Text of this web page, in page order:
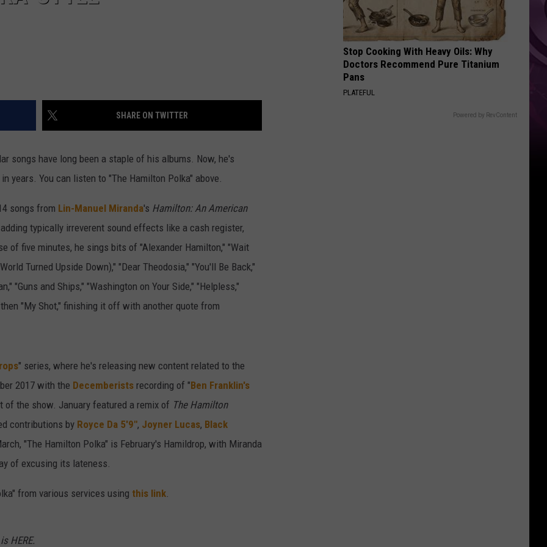
SHARE ON TWITTER
songs have long been a staple of his albums. Now, he's
years. You can listen to "The Hamilton Polka" above.
songs from Lin-Manuel Miranda's Hamilton: An American
typically irreverent sound effects like a cash register,
of five minutes, he sings bits of "Alexander Hamilton," "Wait
Turned Upside Down)," "Dear Theodosia," "You'll Be Back,"
"Guns and Ships," "Washington on Your Side," "Helpless,"
"My Shot," finishing it off with another quote from
" series, where he's releasing new content related to the
2017 with the Decemberists recording of "Ben Franklin's
the show. January featured a remix of The Hamilton
contributions by Royce Da 5'9", Joyner Lucas, Black
"The Hamilton Polka" is February's Hamildrop, with Miranda
of excusing its lateness.
from various services using this link.
HERE.
Stop Cooking With Heavy Oils: Why
Doctors Recommend Pure Titanium
Pans
PLATEFUL
Powered by RevContent